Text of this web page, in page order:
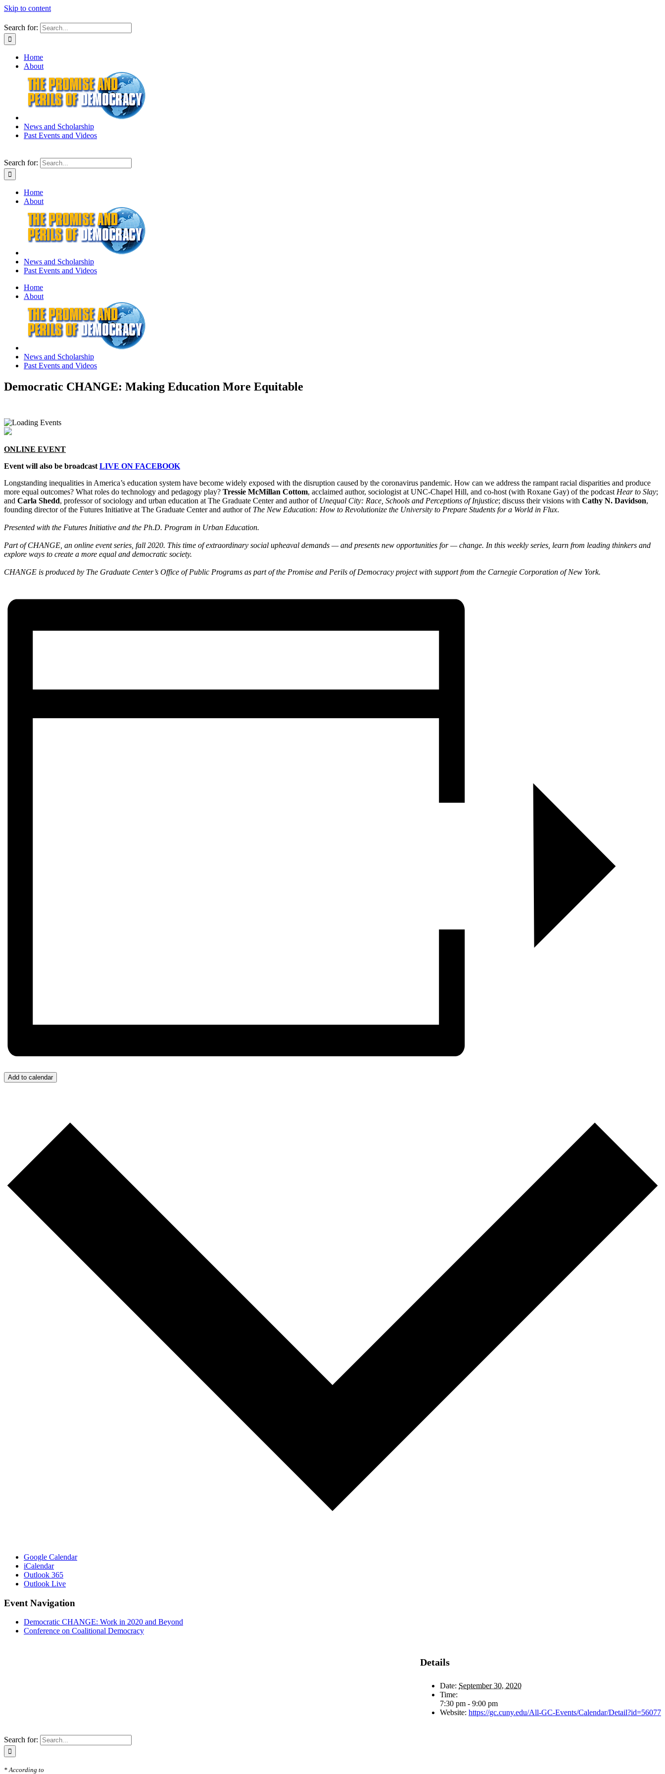
Skip to content
Search for:
Home
About
News and Scholarship
Past Events and Videos
Search for:
Home
About
News and Scholarship
Past Events and Videos
Home
About
News and Scholarship
Past Events and Videos
Democratic CHANGE: Making Education More Equitable
ONLINE EVENT
Event will also be broadcast LIVE ON FACEBOOK
Longstanding inequalities in America’s education system have become widely exposed with the disruption caused by the coronavirus pandemic. How can we address the rampant racial disparities and produce
more equal outcomes? What roles do technology and pedagogy play? Tressie McMillan Cottom, acclaimed author, sociologist at UNC-Chapel Hill, and co-host (with Roxane Gay) of the podcast Hear to Slay;
and Carla Shedd, professor of sociology and urban education at The Graduate Center and author of Unequal City: Race, Schools and Perceptions of Injustice; discuss their visions with Cathy N. Davidson,
founding director of the Futures Initiative at The Graduate Center and author of The New Education: How to Revolutionize the University to Prepare Students for a World in Flux.
Presented with the Futures Initiative and the Ph.D. Program in Urban Education.
Part of CHANGE, an online event series, fall 2020. This time of extraordinary social upheaval demands — and presents new opportunities for — change. In this weekly series, learn from leading thinkers and
explore ways to create a more equal and democratic society.
CHANGE is produced by The Graduate Center’s Office of Public Programs as part of the Promise and Perils of Democracy project with support from the Carnegie Corporation of New York.
Add to calendar
Google Calendar
iCalendar
Outlook 365
Outlook Live
Event Navigation
Democratic CHANGE: Work in 2020 and Beyond
Conference on Coalitional Democracy
Details
Date: September 30, 2020
Time:
7:30 pm - 9:00 pm
Website: https://gc.cuny.edu/All-GC-Events/Calendar/Detail?id=56077
Search for:
* According to